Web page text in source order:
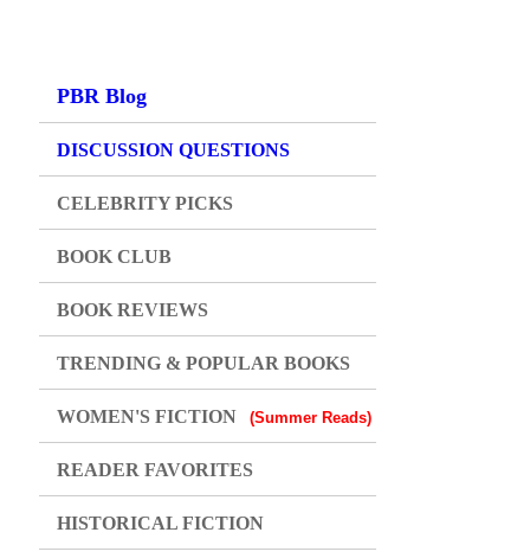
PBR Blog
DISCUSSION QUESTIONS
CELEBRITY PICKS
BOOK CLUB
BOOK REVIEWS
TRENDING & POPULAR BOOKS
WOMEN'S FICTION (Summer Reads)
READER FAVORITES
HISTORICAL FICTION